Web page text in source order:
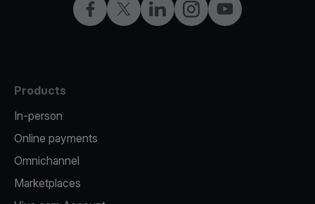
Facebook
X LinkedInInstagramYouTube
Products
In-person
Online payments
Omnichannel
Marketplaces